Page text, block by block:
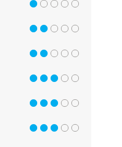
1 out of 5
2 out of 5
2 out of 5
3 out of 5
3 out of 5
3 out of 5